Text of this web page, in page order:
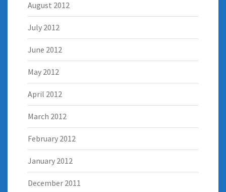
August 2012
July 2012
June 2012
May 2012
April 2012
March 2012
February 2012
January 2012
December 2011